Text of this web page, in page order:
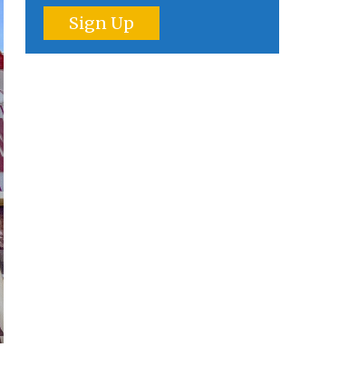
Sign Up